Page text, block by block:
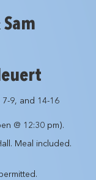
9, and 14-16
@ 12:30 pm).
Meal included.